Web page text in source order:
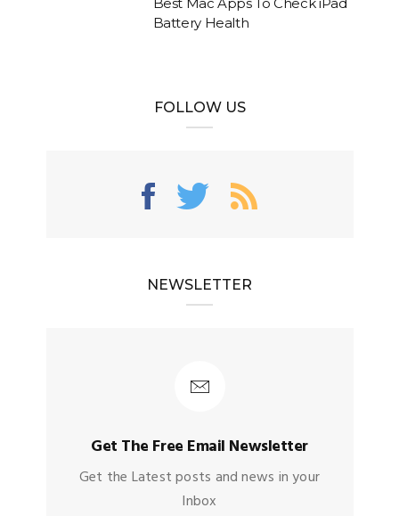
Battery Health
FOLLOW US
NEWSLETTER
Get The Free Email Newsletter
Get the Latest posts and news in your
Inbox